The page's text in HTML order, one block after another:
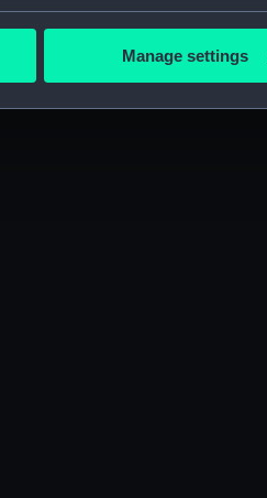
geographical location which
data is processed and set
to tailor our marketing to your
all cookies, change your
Manage settings